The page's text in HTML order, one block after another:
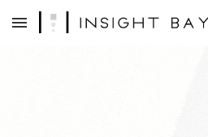
Skip to main content